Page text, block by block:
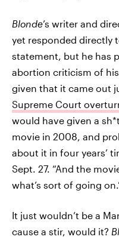
Blonde’s writer and
yet responded directly
statement, but he has
abortion criticism of
given that it came out
Supreme Court
would have given a
movie in 2008, and
about it in four years’
Sept. 27. “And the
what’s sort of going
It just wouldn’t be a
cause a stir, would it?